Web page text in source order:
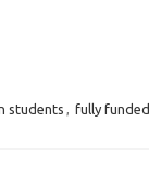
students , fully funded